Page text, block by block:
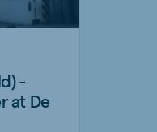
-
at De